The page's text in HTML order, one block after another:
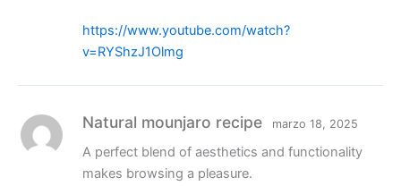
https://www.youtube.com/watch?
v=RYShzJ1Olmg
Natural mounjaro recipe marzo 18, 2025
A perfect blend of aesthetics and functionality
makes browsing a pleasure.